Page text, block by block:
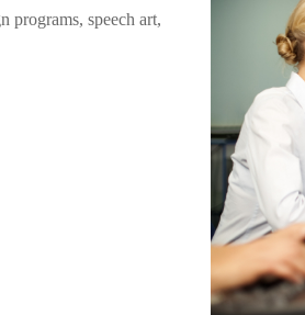
programs, speech art,